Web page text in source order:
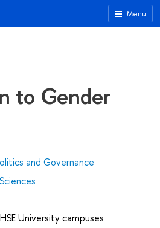
Menu
to Gender
and Governance
University campuses